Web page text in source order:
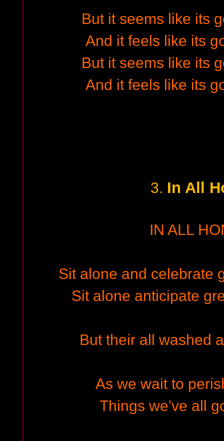
But it seems like its
And it feels like its
But it seems like its
And it feels like its
3. In All
IN ALL
Sit alone and celebrate
Sit alone anticipate
But their all washed
As we wait to
Things we've all